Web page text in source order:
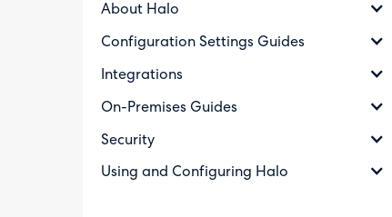
About Halo
Configuration Settings Guides
Integrations
On-Premises Guides
Security
Using and Configuring Halo